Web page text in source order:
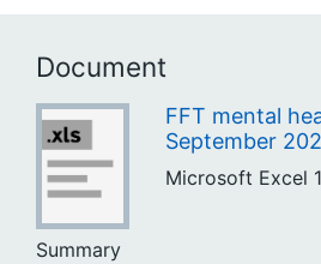
Document
FFT mental
September
Microsoft Excel
Summary